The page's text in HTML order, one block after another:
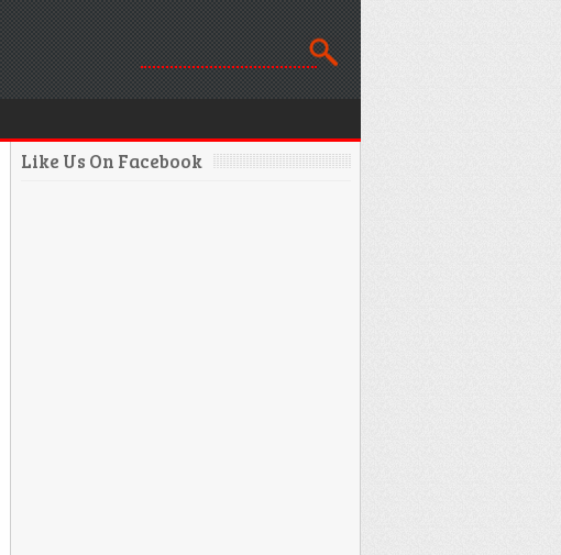
Like Us On Facebook